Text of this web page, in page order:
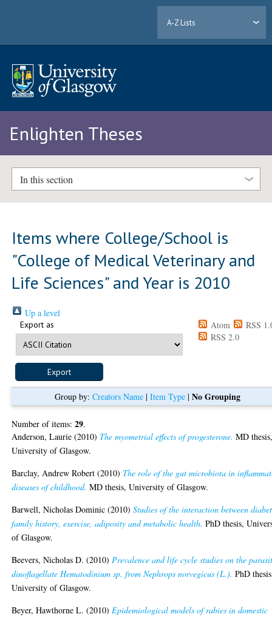
A-Z Lists
Enlighten Theses
In this section
Items where College/School is
"College of Medical Veterinary and
Life Sciences" and Year is 2010
Up a level
Export as Atom
RSS
RSS 2.0
Group by:Creators Name |Item Type |No Grouping
Number of items:29.
Anderson, Laurie (2010) The myometrial effects of progesterone. MD
University of Glasgow.
Barclay, Andrew Robert (2010) The role of the gut microbiota in
diseases of childhood. MD thesis, University of Glasgow.
Barwell, Nicholas Dominic (2010)Studies of the interaction between
family history, exercise, adiposity and metabolic health. PhD thesis,
of Glasgow.
Beevers, Nicholas D. (2010) Prevalence and life cycle studies on the
dinoflagellate Hematodinium sp. from Nephrops norvegicus (L.). PhD
University of Glasgow.
Beyer, Hawthorne L. (2010) Epidemiological models of rabies in domestic